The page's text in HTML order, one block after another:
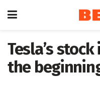
Tesla’s
the